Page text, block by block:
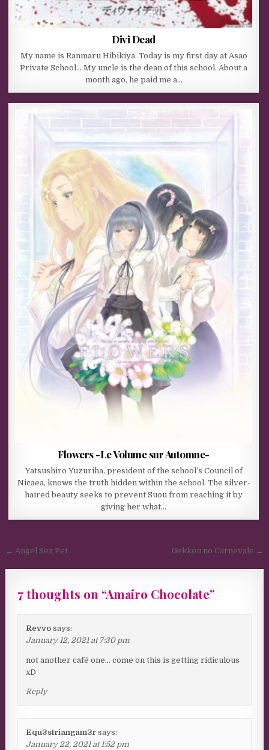
Divi Dead
My name is Ranmaru Hibikiya. Today is my first day at Asao
Private School… My uncle is the dean of this school. About a
month ago, he paid me a…
Flowers -Le Volume sur Automne-
Yatsushiro Yuzuriha, president of the school’s Council of
Nicaea, knows the truth hidden within the school. The silver-
haired beauty seeks to prevent Suou from reaching it by
giving her what…
Post navigation
← Angel Sex Pet Gekkou no Carnevale →
7 thoughts on “Amairo Chocolate”
Revvo says:
January 12, 2021 at 7:30 pm
not another café one… come on this is getting ridiculous
xD
Reply
Equ3striangam3r says:
January 22, 2021 at 1:52 pm